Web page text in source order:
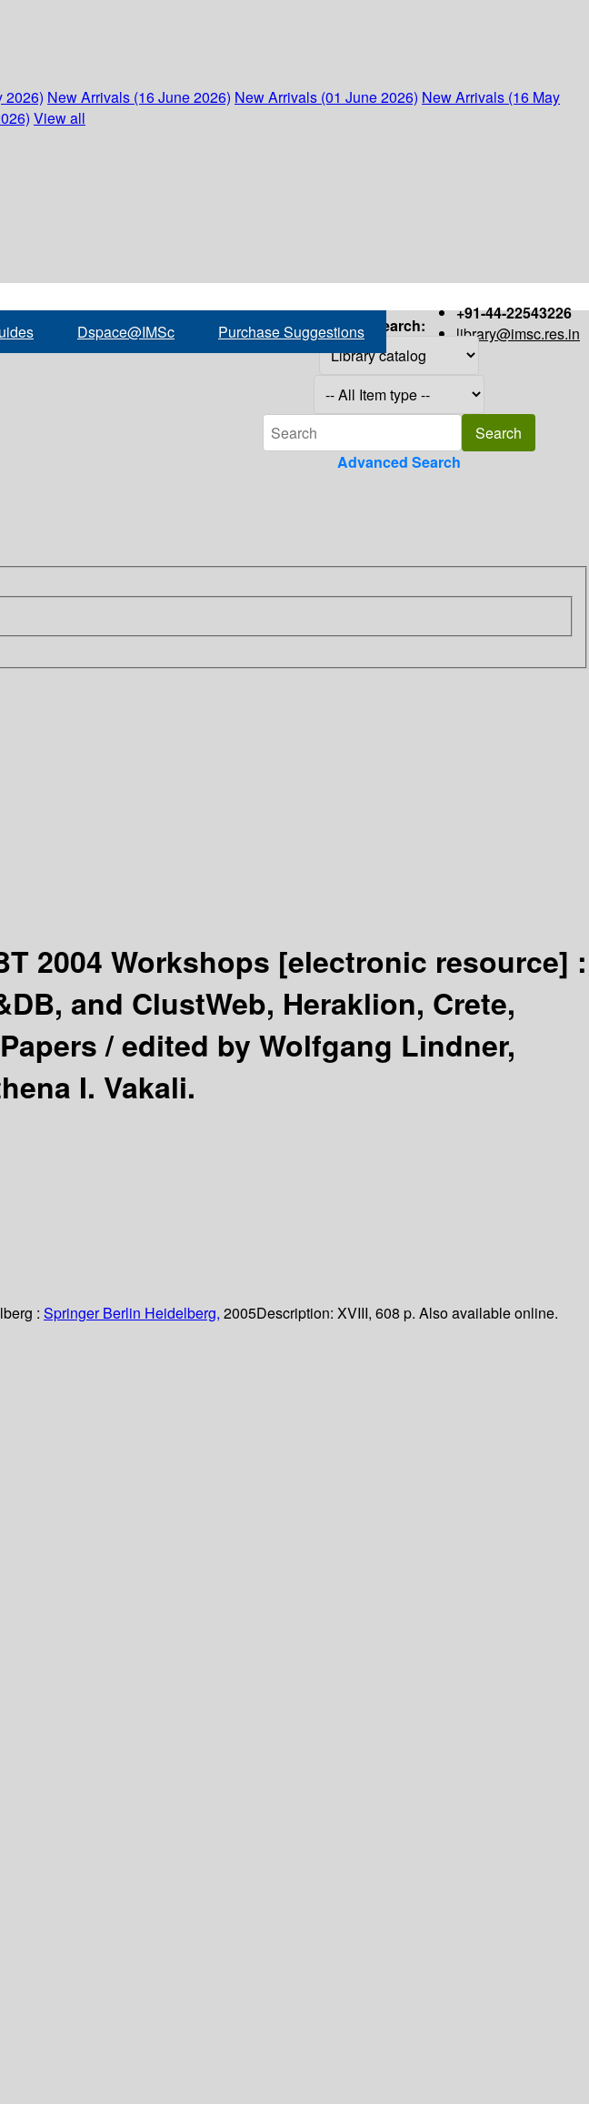
2026) New Arrivals (16 June 2026) New Arrivals (01 June 2026) New Arrivals (16 May
View all
+91-44-22543226
library@imsc.res.in
Dspace@IMSc Purchase Suggestions Search:
Advanced Search
2004 Workshops [electronic resource] :
and ClustWeb, Heraklion, Crete,
/edited by Wolfgang Lindner,
I. Vakali.
: Springer Berlin Heidelberg, 2005Description: XVIII, 608 p. Also available online.